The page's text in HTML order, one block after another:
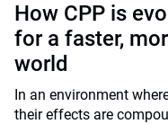
How CPP is
for a faster,
world
In an environment
their effects are